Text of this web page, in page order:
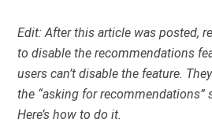
Edit: After this article was posted,
to disable the recommendations
users can’t disable the feature.
the “asking for recommendations”
Here’s how to do it.